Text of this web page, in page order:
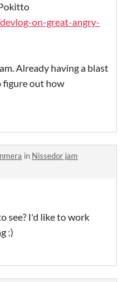
on-great-angry-
Already having a blast
figure out how
in Nissedor jam
see? I'd like to work
:)